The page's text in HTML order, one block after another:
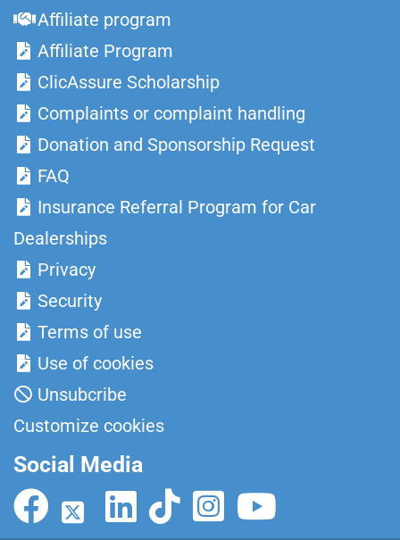
Affiliate program
Affiliate Program
ClicAssure Scholarship
Complaints or complaint handling
Donation and Sponsorship Request
FAQ
Insurance Referral Program for Car
Dealerships
Privacy
Security
Terms of use
Use of cookies
Unsubcribe
Customize cookies
Social Media